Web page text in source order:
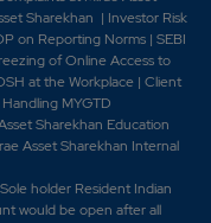
Sharekhan | Investor Risk
on Reporting Norms| SEBI
of Online Access to
at the Workplace | Client
MYGTD
Sharekhan Education
Asset Sharekhan Internal
holder Resident Indian
would be open after all